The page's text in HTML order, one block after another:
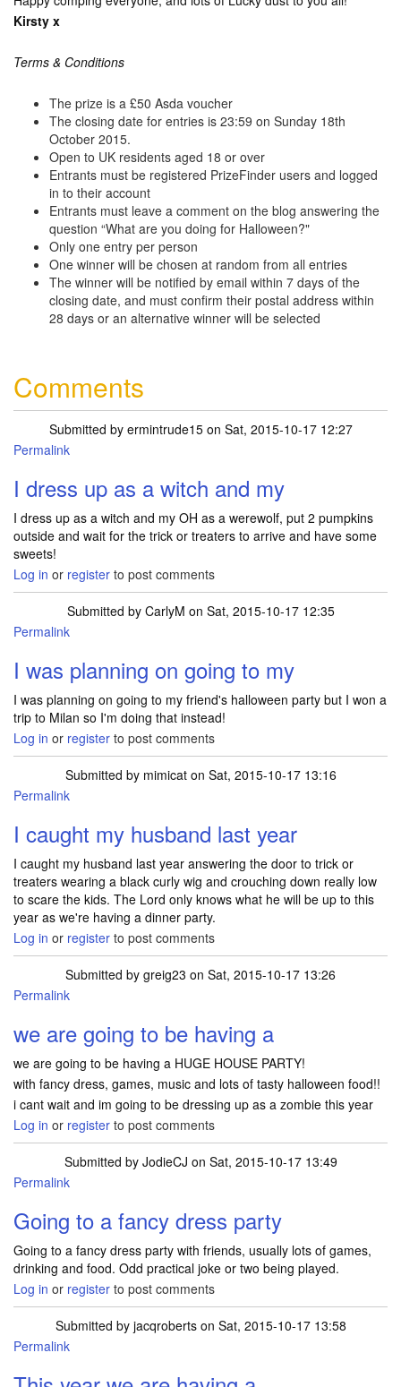
Kirsty x
Terms & Conditions
The prize is a £50 Asda voucher
The closing date for entries is 23:59 on Sunday 18th
October 2015.
Open to UK residents aged 18 or over
Entrants must be registered PrizeFinder users and logged
in to their account
Entrants must leave a comment on the blog answering the
question “What are you doing for Halloween?"
Only one entry per person
One winner will be chosen at random from all entries
The winner will be notified by email within 7 days of the
closing date, and must confirm their postal address within
28 days or an alternative winner will be selected
Comments
Submitted by ermintrude15on Sat, 2015-10-17 12:27
Permalink
I dress up as a witch and my
I dress up as a witch and my OH as a werewolf, put 2 pumpkins
outside and wait for the trick or treaters to arrive and have some
sweets!
Log in or register to post comments
Submitted by CarlyM on Sat, 2015-10-17 12:35
Permalink
I was planning on going to my
I was planning on going to my friend's halloween party but I won a
trip to Milan so I'm doing that instead!
Log in or register to post comments
Submitted by mimicaton Sat, 2015-10-17 13:16
Permalink
I caught my husband last year
I caught my husband last year answering the door to trick or
treaters wearing a black curly wig and crouching down really low
to scare the kids. The Lord only knows what he will be up to this
year as we're having a dinner party.
Log in or register to post comments
Submitted by greig23 on Sat, 2015-10-17 13:26
Permalink
we are going to be having a
we are going to be having a HUGE HOUSE PARTY!
with fancy dress, games, music and lots of tasty halloween food!!
i cant wait and im going to be dressing up as a zombie this year
Log in or register to post comments
Submitted by JodieCJ on Sat, 2015-10-17 13:49
Permalink
Going to a fancy dress party
Going to a fancy dress party with friends, usually lots of games,
drinking and food. Odd practical joke or two being played.
Log in or register to post comments
Submitted by jacqrobertson Sat, 2015-10-17 13:58
Permalink